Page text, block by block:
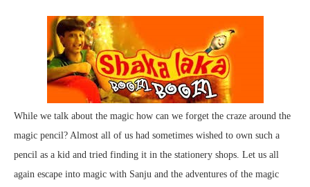
While we talk about the magic how can we forget the craze around the
magic pencil? Almost all of us had sometimes wished to own such a
pencil as a kid and tried finding it in the stationery shops. Let us all
again escape into magic with Sanju and the adventures of the magic